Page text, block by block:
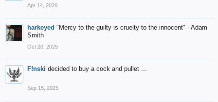
Apr 14, 2026
harkeyed "Mercy to the guilty is cruelty to the innocent" - Adam
Smith
Oct 20, 2025
F!nski decided to buy a cock and pullet ...
Sep 15, 2025